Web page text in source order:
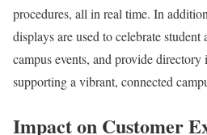
procedures, all in real time. In
displays are used to celebrate
campus events, and provide
supporting a vibrant, connected
Impact on Customer